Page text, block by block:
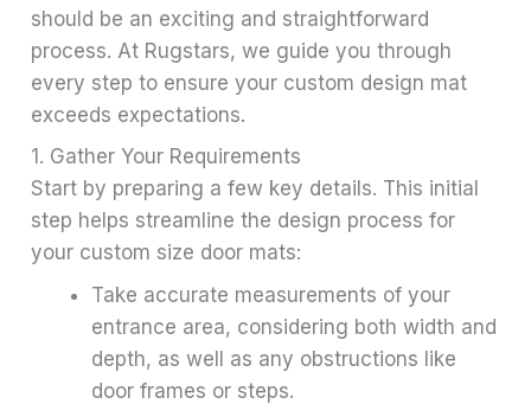
should be an exciting and straightforward
process. At Rugstars, we guide you through
every step to ensure your custom design mat
exceeds expectations.
1. Gather Your Requirements
Start by preparing a few key details. This initial
step helps streamline the design process for
your custom size door mats:
Take accurate measurements of your
entrance area, considering both width and
depth, as well as any obstructions like
door frames or steps.